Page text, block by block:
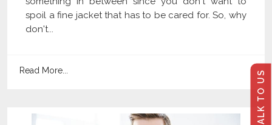
TALK TO US
spoil a fine jacket that has to be cared for. So, why
don't...
Read More...